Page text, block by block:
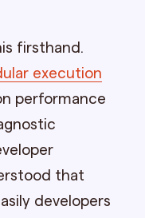
firsthand.
execution
performance
that
developers